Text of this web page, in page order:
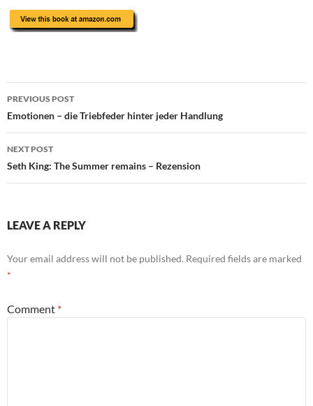
Post
navigation
PREVIOUS POST
Emotionen – die Triebfeder hinter jeder Handlung
NEXT POST
Seth King: The Summer remains – Rezension
LEAVE A REPLY
Your email address will not be published. Required fields are marked
*
Comment *